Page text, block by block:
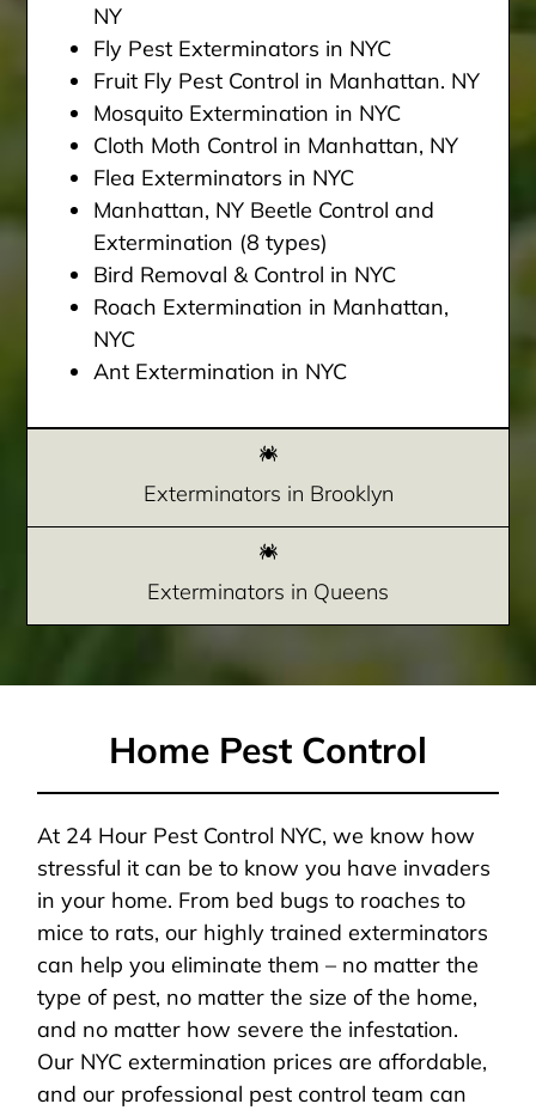
NY
Fly Pest Exterminators in NYC
Fruit Fly Pest Control in Manhattan. NY
Mosquito Extermination in NYC
Cloth Moth Control in Manhattan, NY
Flea Exterminators in NYC
Manhattan, NY Beetle Control and
Extermination (8 types)
Bird Removal & Control in NYC
Roach Extermination in Manhattan,
NYC
Ant Extermination in NYC
Exterminators in Brooklyn
Exterminators in Queens
Home Pest Control
At 24 Hour Pest Control NYC, we know how
stressful it can be to know you have invaders
in your home. From bed bugs to roaches to
mice to rats, our highly trained exterminators
can help you eliminate them – no matter the
type of pest, no matter the size of the home,
and no matter how severe the infestation.
Our NYC extermination prices are affordable,
and our professional pest control team can